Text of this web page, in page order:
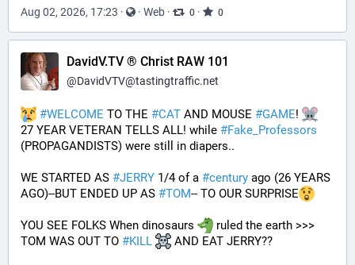
Aug 02, 2026, 17:23 · · Web · 0 · 0
DavidV.TV ® Christ RAW 101
@DavidVTV@tastingtraffic.net
#WELCOME TO THE #CAT AND MOUSE #GAME!
27 YEAR VETERAN TELLS ALL! while #Fake_Professors
(PROPAGANDISTS) were still in diapers..
WE STARTED AS #JERRY 1/4 of a #century ago (26 YEARS
AGO)--BUT ENDED UP AS #TOM-- TO OUR SURPRISE
YOU SEE FOLKS When dinosaurs
ruled the earth >>>
TOM WAS OUT TO #KILL AND EAT JERRY??